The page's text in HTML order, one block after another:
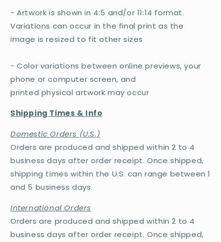
- Artwork is shown in 4:5 and/or 11:14 format.
Variations can occur in the final print as the
image is resized to fit other sizes
- Color variations between online previews, your
phone or computer screen, and
printed physical artwork may occur
Shipping Times & Info
Domestic Orders (U.S.)
Orders are produced and shipped within 2 to 4
business days after order receipt. Once shipped,
shipping times within the U.S. can range between 1
and 5 business days.
International Orders
Orders are produced and shipped within 2 to 4
business days after order receipt. Once shipped,